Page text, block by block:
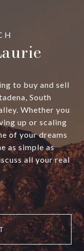
to buy and sell
South
Whether you
up or scaling
of your dreams
as simple as
all your real